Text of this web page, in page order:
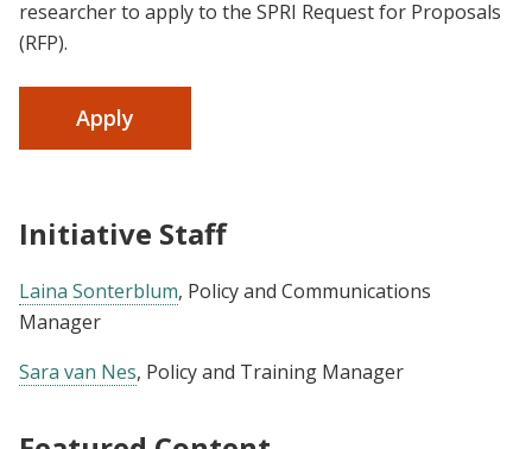
researcher to apply to the SPRI Request for Proposals
(RFP).
Apply
Initiative Staff
Laina Sonterblum, Policy and Communications
Manager
Sara van Nes, Policy and Training Manager